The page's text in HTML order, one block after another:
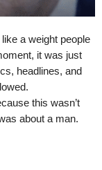
a weight people
it was just
headlines, and
this wasn’t
about a man.